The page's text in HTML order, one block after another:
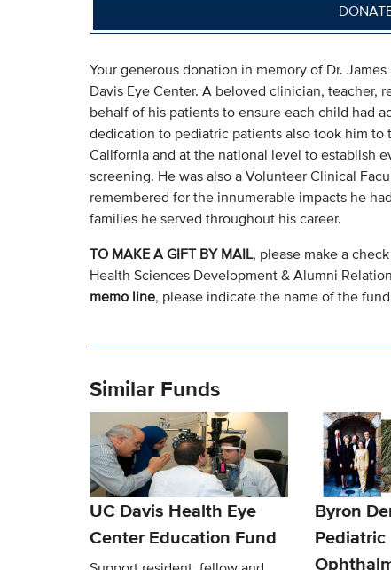
Your generous donation in memory of Dr.
Davis Eye Center. A beloved clinician, teacher,
behalf of his patients to ensure each child had
dedication to pediatric patients also took him
California and at the national level to establish
screening. He was also a Volunteer Clinical
remembered for the innumerable impacts he
families he served throughout his career.
TO MAKE A GIFT BY MAIL, please make a
Health Sciences Development & Alumni
memo line, please indicate the name of the
Similar Funds
UC Davis Health Eye
Center Education Fund
Byron
Pediatric